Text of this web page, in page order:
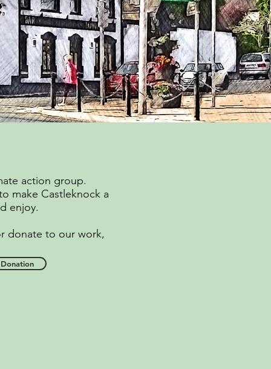
action group.
make Castleknock a
enjoy.
donate to our work,